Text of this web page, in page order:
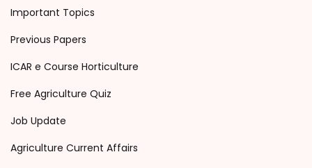
Important Topics
Previous Papers
ICAR e Course Horticulture
Free Agriculture Quiz
Job Update
Agriculture Current Affairs